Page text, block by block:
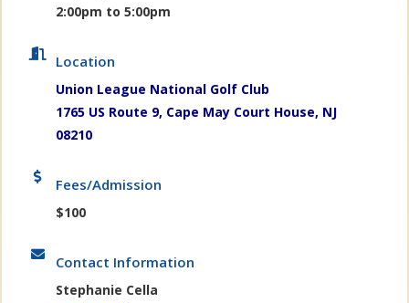
2:00pm to 5:00pm
Location
Union League National Golf Club
1765 US Route 9, Cape May Court House, NJ
08210
Fees/Admission
$100
Contact Information
Stephanie Cella